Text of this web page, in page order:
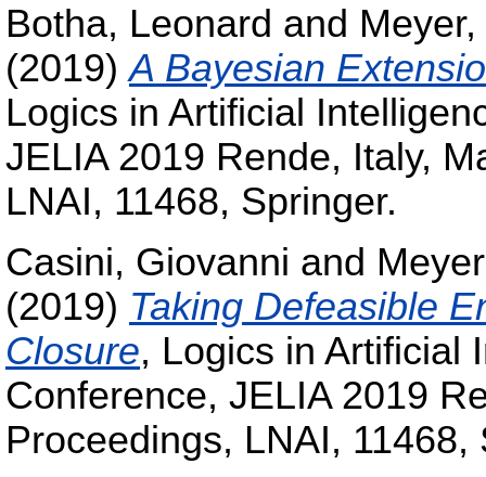
Botha, Leonard and
(2019)A Bayesian
Logics in Artificial
JELIA 2019 Rende, Italy,
LNAI, 11468, Springer.
Casini, Giovanni and
(2019) Taking Defeasible
Closure, Logics in Artificial
Conference, JELIA 2019
Proceedings, LNAI, 11468,